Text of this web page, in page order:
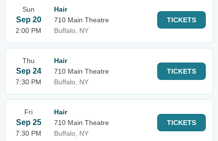
Sun
Sep 20
2:00 PM
Hair
710 Main Theatre
Buffalo, NY
TICKETS
Thu
Sep 24
7:30 PM
Hair
710 Main Theatre
Buffalo, NY
TICKETS
Fri
Sep 25
7:30 PM
Hair
710 Main Theatre
Buffalo, NY
TICKETS